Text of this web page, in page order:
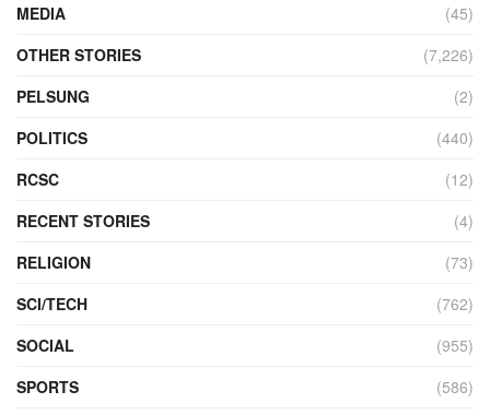
MEDIA
(45)
OTHER STORIES
(7,226)
PELSUNG
(2)
POLITICS
(440)
RCSC
(12)
RECENT STORIES
(4)
RELIGION
(73)
SCI/TECH
(762)
SOCIAL
(955)
SPORTS
(586)